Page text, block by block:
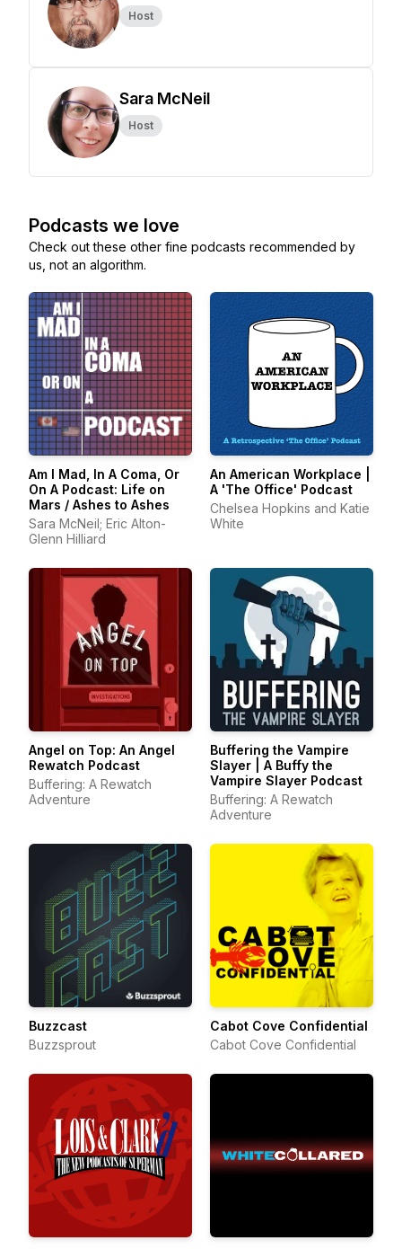
Host
Sara McNeil
Host
Podcasts we love
Check out these other fine podcasts recommended by
us, not an algorithm.
Am I Mad, In A Coma, Or
On A Podcast: Life on
Mars / Ashes to Ashes
Sara McNeil; Eric Alton-
Glenn Hilliard
An American Workplace |
A 'The Office' Podcast
Chelsea Hopkins and Katie
White
Angel on Top: An Angel
Rewatch Podcast
Buffering: A Rewatch
Adventure
Buffering the Vampire
Slayer | A Buffy the
Vampire Slayer Podcast
Buffering: A Rewatch
Adventure
Buzzcast
Buzzsprout
Cabot Cove Confidential
Cabot Cove Confidential